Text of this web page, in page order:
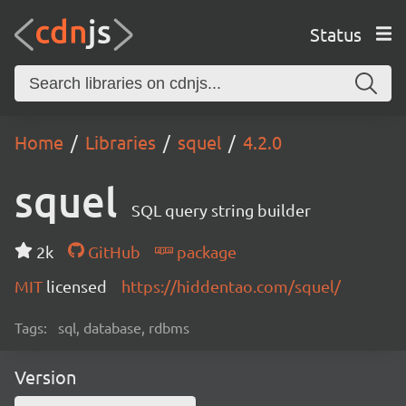
Status
Home Libraries squel 4.2.0
squel SQL query string builder
2k GitHub
package
MIT licensed https://hiddentao.com/squel/
Tags: sql, database, rdbms
Version